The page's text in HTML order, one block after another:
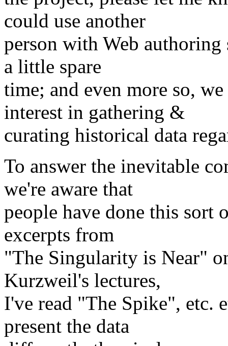
could use another
person with Web
a little spare
time; and even more so,
interest in gathering &
curating historical data
To answer the inevitable
we're aware that
people have done this sort
excerpts from
"The Singularity is Near"
Kurzweil's lectures,
I've read "The Spike", etc.
present the data